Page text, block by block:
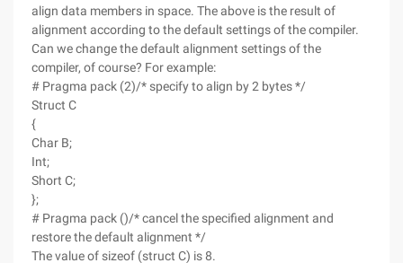
align data members in space. The above is the result of
alignment according to the default settings of the compiler.
Can we change the default alignment settings of the
compiler, of course? For example:
# Pragma pack (2)/* specify to align by 2 bytes */
Struct C
{
Char B;
Int;
Short C;
};
# Pragma pack ()/* cancel the specified alignment and
restore the default alignment */
The value of sizeof (struct C) is 8.